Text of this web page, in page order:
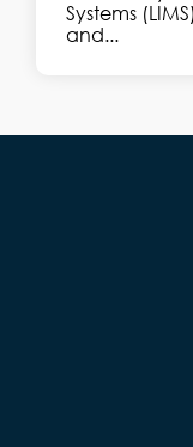
Systems
and...